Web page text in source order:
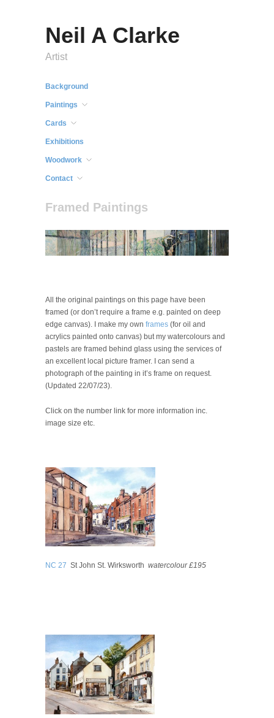
Neil A Clarke
Artist
Background
Paintings
Cards
Exhibitions
Woodwork
Contact
Framed Paintings
All the original paintings on this page have been
framed (or don’t require a frame e.g. painted on deep
edge canvas). I make my own frames (for oil and
acrylics painted onto canvas) but my watercolours and
pastels are framed behind glass using the services of
an excellent local picture framer. I can send a
photograph of the painting in it’s frame on request.
(Updated 22/07/23).
Click on the number link for more information inc.
image size etc.
NC 27 St John St. Wirksworth watercolour £195